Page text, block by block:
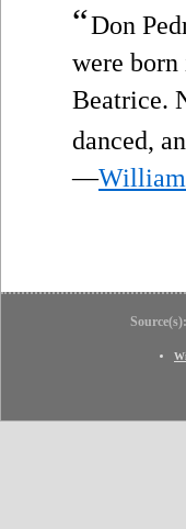
“Don
were
Beatrice.
danced,
—William
Source(s):